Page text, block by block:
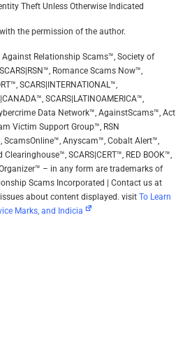
Theft Unless Otherwise Indicated
the permission of the author.
Relationship Scams™, Society of
Romance Scams Now™,
SCARS|INTERNATIONAL™,
SCARS|LATINOAMERICA™,
Data Network™, AgainstScams™, Act
Victim Support Group™, RSN
ScamsOnline™, Anyscam™, Cobalt Alert™,
SCARS|CERT™, RED BOOK™,
Organizer™ – in any form are trademarks of
Scams Incorporated | Contact us at
about content displayed. visit To Learn
Marks, and Indicia